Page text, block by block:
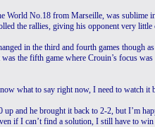
World No.18 from Marseille, was sublime
the rallies, giving his opponent very little
in the third and fourth games though
the fifth game where Crouin’s focus
what to say right now, I need to watch it
up and he brought it back to 2-2, but I’m
if I can’t find a solution, I still have to win